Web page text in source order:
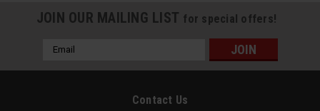
JOIN OUR MAILING LIST for special offers!
Email
Contact Us